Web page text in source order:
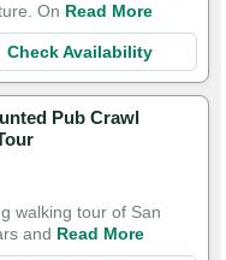
On Read More
Check Availability
Pub Crawl
walking tour of San
and Read More